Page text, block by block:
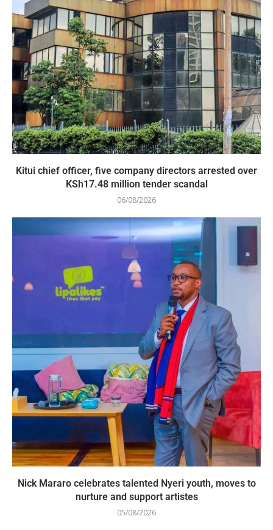
Kitui chief officer, five company directors arrested over
KSh17.48 million tender scandal
06/08/2026
Nick Mararo celebrates talented Nyeri youth, moves to
nurture and support artistes
05/08/2026